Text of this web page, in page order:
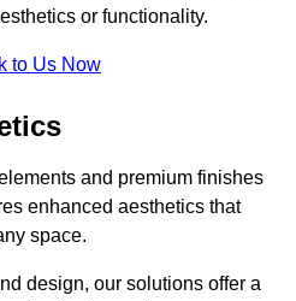
or functionality.
to Us Now
and premium finishes
enhanced aesthetics that
space.
design, our solutions offer a